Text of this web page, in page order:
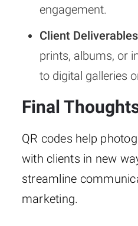
engagement.
Client
prints, albums, or
to digital galleries
Final
QR codes help
with clients in new
streamline
marketing.